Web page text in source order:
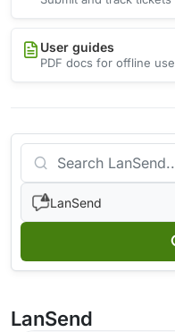
User guides
PDF docs for offline use
LanSend
LanSend